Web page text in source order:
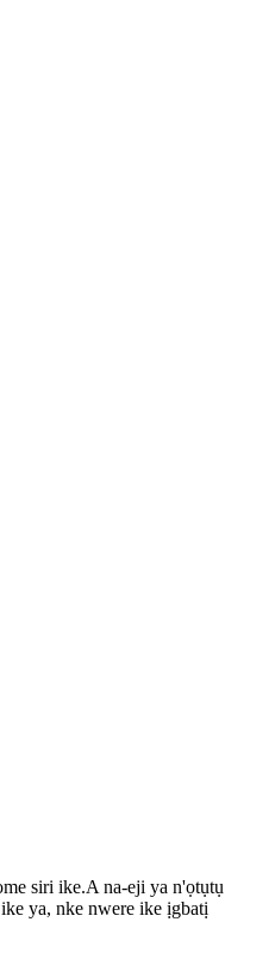
siri ike.A na-eji ya n'ọtụtụ
ya, nke nwere ike ịgbatị